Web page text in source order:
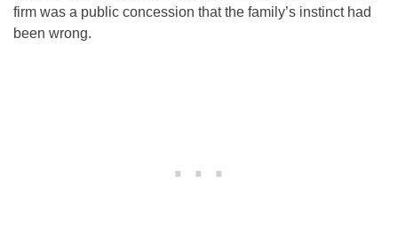
firm was a public concession that the family’s instinct had
been wrong.